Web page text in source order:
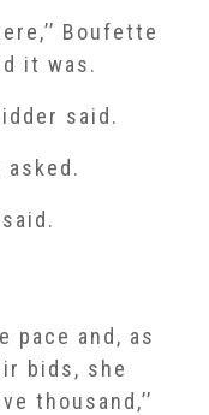
Boufette
it was.
said.
asked.
said.
pace and, as
bids, she
thousand,’’